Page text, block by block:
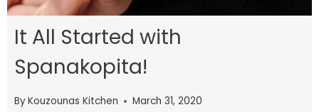
It All Started with
Spanakopita!
ByKouzounas Kitchen March 31, 2020